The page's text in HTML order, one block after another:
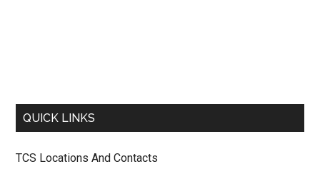
QUICK LINKS
TCS Locations And Contacts